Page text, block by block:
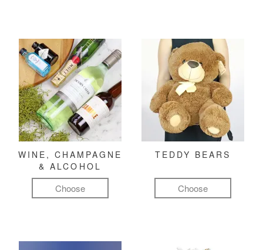
WINE, CHAMPAGNE
& ALCOHOL
Choose
TEDDY BEARS
Choose